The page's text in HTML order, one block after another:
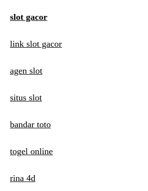
a
i
o
slot gacor
link slot gacor
agen slot
situs slot
bandar toto
togel online
rina 4d